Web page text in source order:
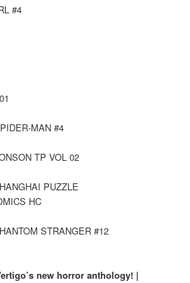
#4
MAN #4
TP VOL 02
PUZZLE
HC
STRANGER #12
new horror anthology! |